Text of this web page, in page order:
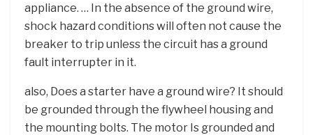
appliance. … In the absence of the ground wire,
shock hazard conditions will often not cause the
breaker to trip unless the circuit has a ground
fault interrupter in it.
also, Does a starter have a ground wire? It should
be grounded through the flywheel housing and
the mounting bolts. The motor Is grounded and